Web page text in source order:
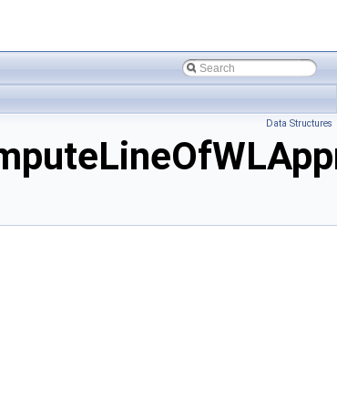
Data Structures